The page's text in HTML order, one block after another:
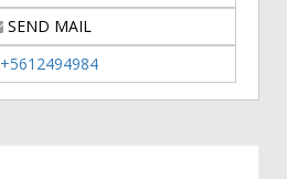
SEND MAIL
+5612494984